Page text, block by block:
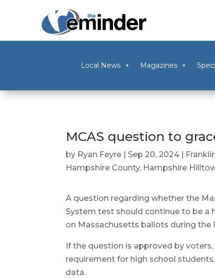
Local News Magazines
MCAS question to
by Ryan Feyre | Sep 20, 2024 |
Hampshire County, Hampshire
A question regarding whether the
System test should continue to be a
on Massachusetts ballots during the
If the question is approved by
requirement for high school
data.